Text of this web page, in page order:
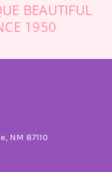
BEAUTIFUL
1950
NM 87110